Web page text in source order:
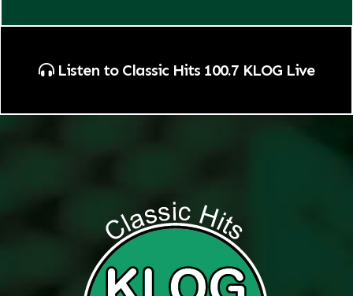
Listen to Classic Hits 100.7 KLOG Live